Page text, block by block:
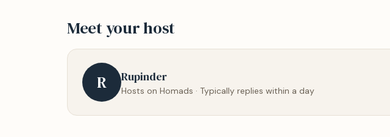
Meet your host
R Rupinder
Hosts on Homads · Typically replies within a day